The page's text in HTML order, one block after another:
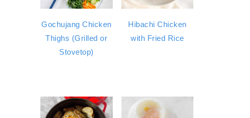
Gochujang Chicken
Thighs (Grilled or
Stovetop)
Hibachi Chicken
with Fried Rice